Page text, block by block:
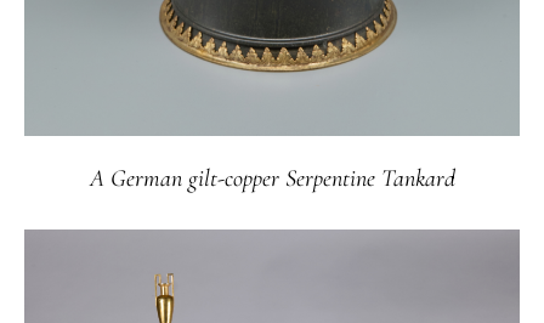
A German gilt-copper Serpentine Tankard